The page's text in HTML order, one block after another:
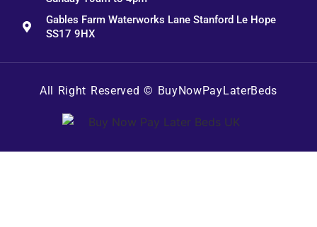
Gables Farm Waterworks Lane Stanford Le Hope
SS17 9HX
All Right Reserved © BuyNowPayLaterBeds